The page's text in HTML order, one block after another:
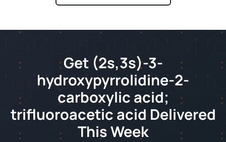
Get (2s,3s)-3-
hydroxypyrrolidine-2-
carboxylic acid;
trifluoroacetic acid Delivered
This Week